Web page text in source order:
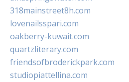
318mainstreet8h.com
lovenailsspari.com
oakberry-kuwait.com
quartzliterary.com
friendsofbroderickpark.com
studiopiattellina.com